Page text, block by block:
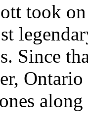
took
Since
Ontario